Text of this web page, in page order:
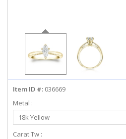
info@diamondstuds.com
Item ID #: 036669
Metal :
Select
Metal
18k Yellow
Carat Tw :